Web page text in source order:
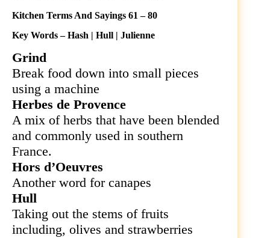
Kitchen Terms And Sayings 61 – 80
Key Words – Hash | Hull | Julienne
Grind
Break food down into small pieces
using a machine
Herbes de Provence
A mix of herbs that have been blended
and commonly used in southern
France.
Hors d’Oeuvres
Another word for canapes
Hull
Taking out the stems of fruits
including, olives and strawberries